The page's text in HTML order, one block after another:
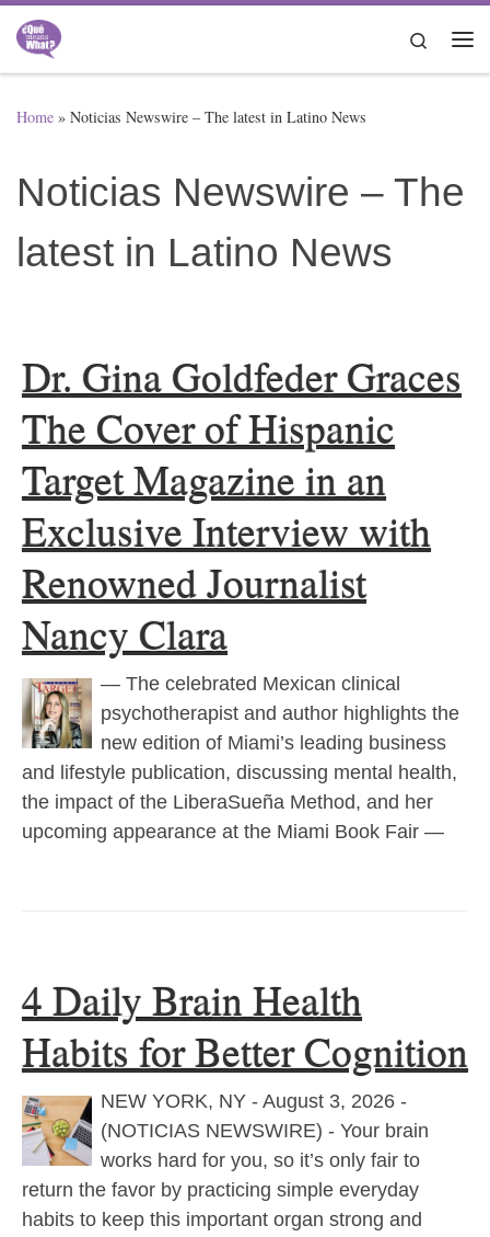
Skip to content
Search
Home » Noticias Newswire – The latest in Latino News
Noticias Newswire – The
latest in Latino News
Dr. Gina Goldfeder Graces
The Cover of Hispanic
Target Magazine in an
Exclusive Interview with
Renowned Journalist
Nancy Clara
— The celebrated Mexican clinical
psychotherapist and author highlights the
new edition of Miami’s leading business
and lifestyle publication, discussing mental health,
the impact of the LiberaSueña Method, and her
upcoming appearance at the Miami Book Fair —
4 Daily Brain Health
Habits for Better Cognition
NEW YORK, NY - August 3, 2026 -
(NOTICIAS NEWSWIRE) - Your brain
works hard for you, so it’s only fair to
return the favor by practicing simple everyday
habits to keep this important organ strong and